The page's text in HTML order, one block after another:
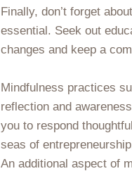
Finally, don’t forget
essential. Seek out
changes and keep a
Mindfulness practices
reflection and
you to respond
seas of
An additional aspect of